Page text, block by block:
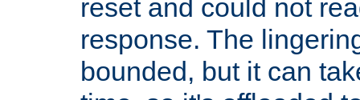
reset and could not
response. The
bounded, but it can